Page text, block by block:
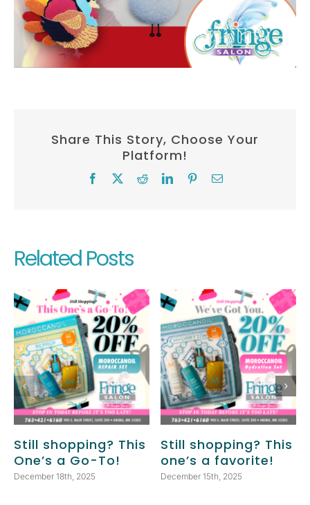
Share This Story, Choose Your
Platform!
Facebook RedditLinkedInPinterestEmail
Related Posts
Still shopping? This
One’s a Go-To!
December 18th, 2025
Still shopping? This
one’s a favorite!
December 15th, 2025